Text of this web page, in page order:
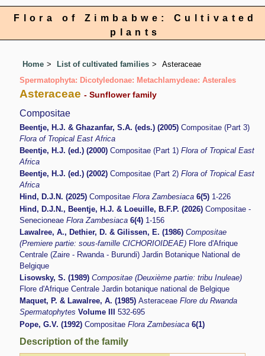
Flora of Zimbabwe: Cultivated
plants
Home List of cultivated families
Asteraceae
Spermatophyta: Dicotyledonae: Metachlamydeae: Asterales
Asteraceae- Sunflower family
Compositae
Beentje, H.J. & Ghazanfar, S.A. (eds.) (2005)Compositae (Part 3)
Flora of Tropical East Africa
Beentje, H.J. (ed.) (2000)Compositae (Part 1)Flora of Tropical East
Africa
Beentje, H.J. (ed.) (2002)Compositae (Part 2)Flora of Tropical East
Africa
Hind, D.J.N. (2025)CompositaeFlora Zambesiaca6(5) 1-226
Hind, D.J.N., Beentje, H.J. & Loeuille, B.F.P. (2026)Compositae -
SenecioneaeFlora Zambesiaca6(4) 1-156
Lawalree, A., Dethier, D. & Gilissen, E. (1986)Compositae
(Premiere partie: sous-famille CICHORIOIDEAE) Flore d'Afrique
Centrale (Zaire - Rwanda - Burundi) Jardin Botanique National de
Belgique
Lisowsky, S. (1989)Compositae (Deuxième partie: tribu Inuleae)
Flore d'Afrique Centrale Jardin botanique national de Belgique
Maquet, P. & Lawalree, A. (1985)AsteraceaeFlore du Rwanda
SpermatophytesVolume III
532-695
Pope, G.V. (1992)CompositaeFlora Zambesiaca6(1)
Description of the family